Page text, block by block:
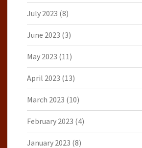
July 2023 (8)
June 2023 (3)
May 2023 (11)
April 2023 (13)
March 2023 (10)
February 2023 (4)
January 2023 (8)